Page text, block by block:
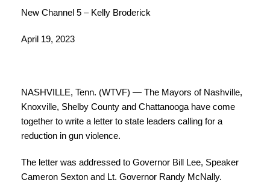
New Channel 5 – Kelly Broderick
April 19, 2023
NASHVILLE, Tenn. (WTVF) — The Mayors of Nashville,
Knoxville, Shelby County and Chattanooga have come
together to write a letter to state leaders calling for a
reduction in gun violence.
The letter was addressed to Governor Bill Lee, Speaker
Cameron Sexton and Lt. Governor Randy McNally.